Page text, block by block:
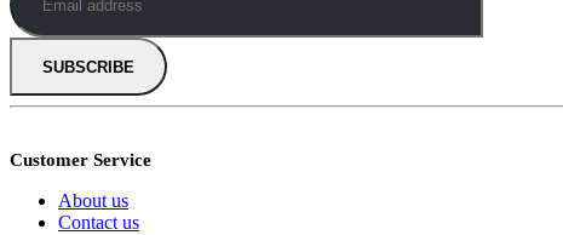
Customer Service
About us
Contact us